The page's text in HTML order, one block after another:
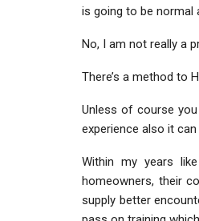
is going to be normal
No, I am not really a
There’s a method to
Unless of course
experience also it
Within my years
homeowners, their
supply better